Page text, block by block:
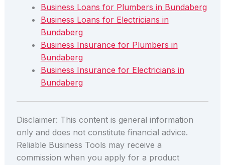
Business Loans for Plumbers in Bundaberg
Business Loans for Electricians in
Bundaberg
Business Insurance for Plumbers in
Bundaberg
Business Insurance for Electricians in
Bundaberg
Disclaimer: This content is general information
only and does not constitute financial advice.
Reliable Business Tools may receive a
commission when you apply for a product